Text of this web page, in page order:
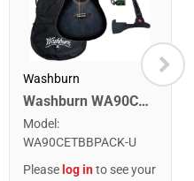
Washburn
Washburn WA90CETBBPACK Learn & Play Pack Acoustic Electric Guitar Bundle. Transparent Black Burst
Model :
WA90CETBBPACK-U
Please log into see your